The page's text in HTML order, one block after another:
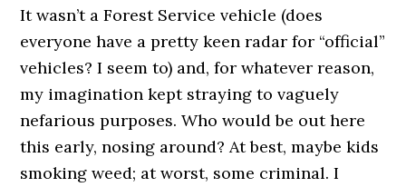
It wasn’t a Forest Service vehicle (does
everyone have a pretty keen radar for “official”
vehicles? I seem to) and, for whatever reason,
my imagination kept straying to vaguely
nefarious purposes. Who would be out here
this early, nosing around? At best, maybe kids
smoking weed; at worst, some criminal. I